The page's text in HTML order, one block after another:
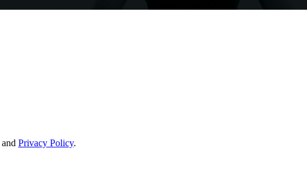
and Privacy Policy.